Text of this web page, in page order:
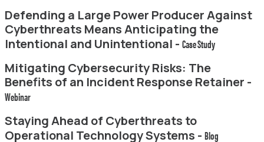
Defending a Large Power Producer Against
Cyberthreats Means Anticipating the
Intentional and Unintentional - Case Study
Mitigating Cybersecurity Risks: The
Benefits of an Incident Response Retainer -
Webinar
Staying Ahead of Cyberthreats to
Operational Technology Systems - Blog